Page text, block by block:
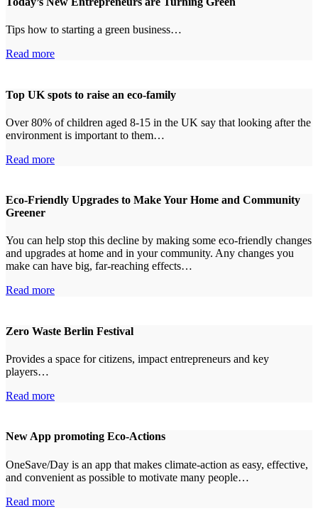
Tips how to starting a green business…
Read more
Top UK spots to raise an eco-family
Over 80% of children aged 8-15 in the UK say that looking after the
environment is important to them…
Read more
Eco-Friendly Upgrades to Make Your Home and Community
Greener
You can help stop this decline by making some eco-friendly changes
and upgrades at home and in your community. Any changes you
make can have big, far-reaching effects…
Read more
Zero Waste Berlin Festival
Provides a space for citizens, impact entrepreneurs and key
players…
Read more
New App promoting Eco-Actions
OneSave/Day is an app that makes climate-action as easy, effective,
and convenient as possible to motivate many people…
Read more